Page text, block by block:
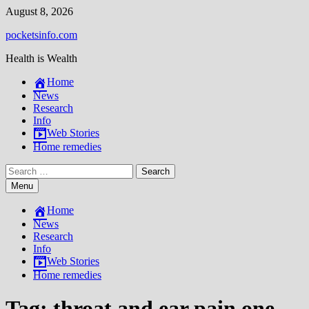
Skip
content
August 8, 2026
pocketsinfo.com
Health is Wealth
Home
News
Research
Info
Web Stories
Home remedies
Search
for:Menu
Home
News
Research
Info
Web Stories
Home remedies